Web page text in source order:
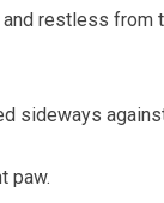
restless from
sideways
paw.